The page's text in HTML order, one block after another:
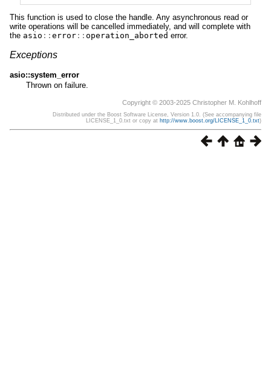
This function is used to close the handle. Any asynchronous read or
write operations will be cancelled immediately, and will complete with
the asio :: error :: operation_aborted error.
Exceptions
asio::system_error
Thrown on failure.
Copyright © 2003-2025 Christopher M. Kohlhoff
Distributed under the Boost Software License, Version 1.0. (See accompanying file
LICENSE_1_0.txt or copy at http://www.boost.org/LICENSE_1_0.txt)